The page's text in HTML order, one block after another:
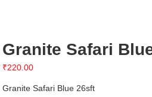
Granite Safari
₹220.00
Granite Safari Blue 26sft